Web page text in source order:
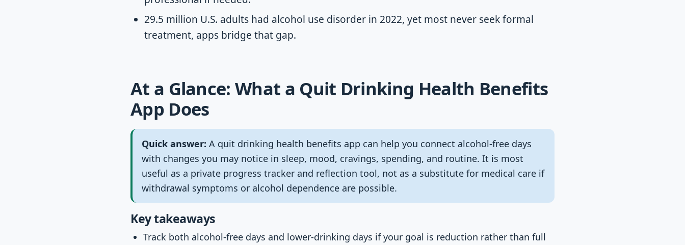
29.5 million U.S. adults had alcohol use disorder in 2022, yet most never seek formal
treatment, apps bridge that gap.
At a Glance: What a Quit Drinking Health Benefits
App Does
Quick answer: A quit drinking health benefits app can help you connect alcohol-free days
with changes you may notice in sleep, mood, cravings, spending, and routine. It is most
useful as a private progress tracker and reflection tool, not as a substitute for medical care if
withdrawal symptoms or alcohol dependence are possible.
Key takeaways
Track both alcohol-free days and lower-drinking days if your goal is reduction rather than full